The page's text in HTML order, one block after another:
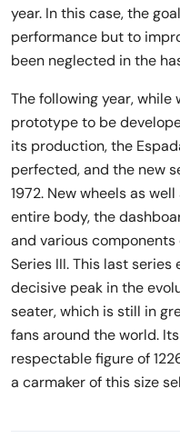
year. In this case, the
performance but to
been neglected in the
The following year,
prototype to be
its production, the
perfected, and the new
1972. New wheels as
entire body, the
and various
Series III. This last
decisive peak in the
seater, which is still in
fans around the world.
respectable figure of
a carmaker of this size